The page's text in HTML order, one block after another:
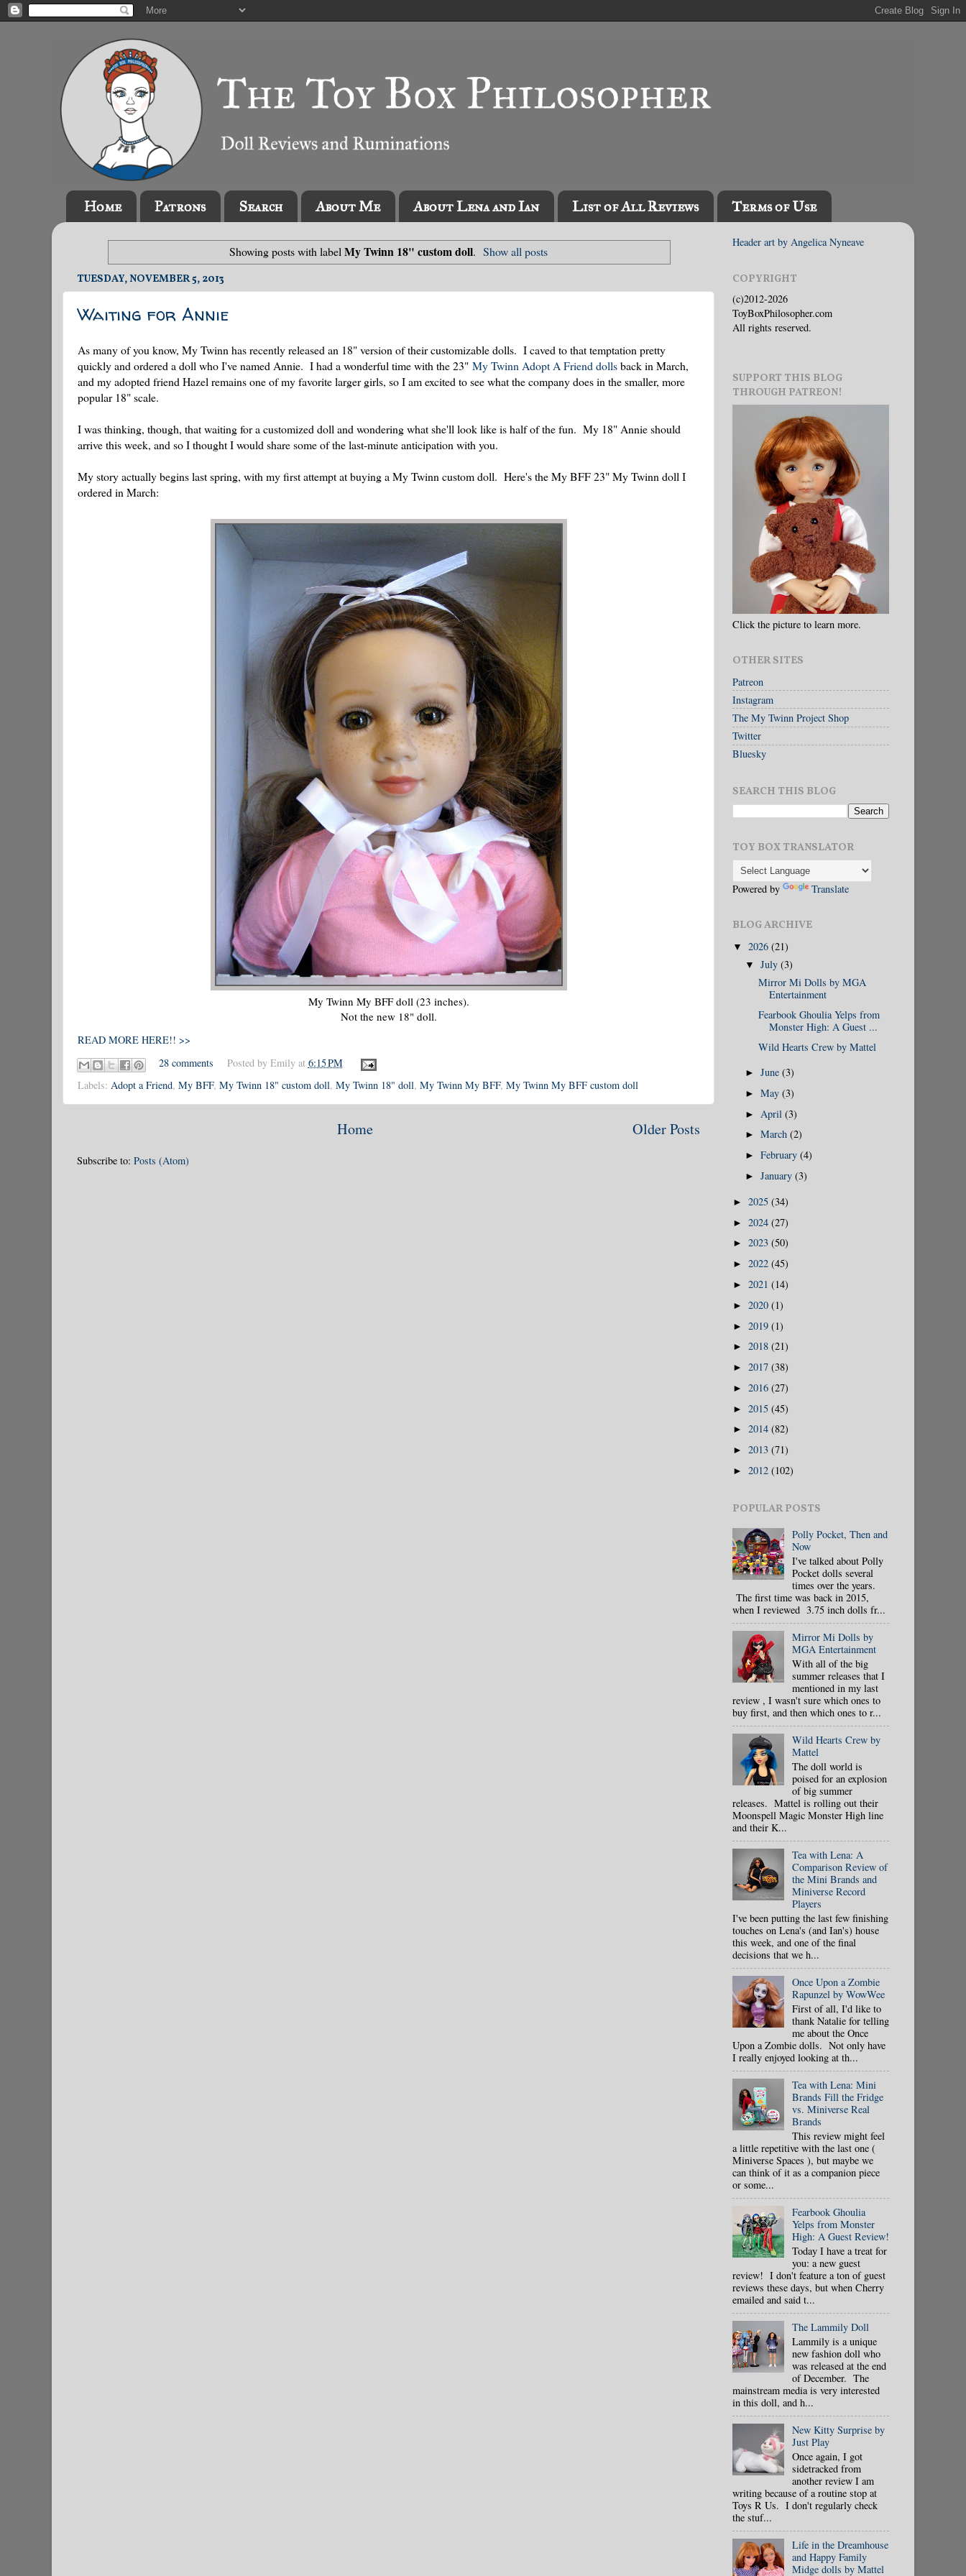
Home Patrons Search About Me About Lena and Ian List of All Reviews Terms of Use
Showing posts with label My Twinn 18" custom doll. Show all posts
TUESDAY, NOVEMBER 5, 2013
Waiting for Annie
As many of you know, My Twinn has recently released an 18" version of their customizable dolls. I caved to that temptation pretty
quickly and ordered a doll who I've named Annie. I had a wonderful time with the 23" My Twinn Adopt A Friend dollsback in March,
and my adopted friend Hazel remains one of my favorite larger girls, so I am excited to see what the company does in the smaller, more
popular 18" scale.
I was thinking, though, that waiting for a customized doll and wondering what she'll look like is half of the fun. My 18" Annie should
arrive this week, and so I thought I would share some of the last-minute anticipation with you.
My story actually begins last spring, with my first attempt at buying a My Twinn custom doll. Here's the My BFF 23" My Twinn doll I
ordered in March:
My Twinn My BFF doll (23 inches).
Not the new 18" doll.
READ MORE HERE!! >>
28 comments
Posted by Emily at 6:15 PM
Labels: Adopt a Friend, My BFF, My Twinn 18" custom doll, My Twinn 18" doll, My Twinn My BFF, My Twinn My BFF custom doll
Older Posts
Home
Subscribe to: Posts (Atom)
Header art by Angelica Nyneave
COPYRIGHT
(c)2012-2026
ToyBoxPhilosopher.com
All rights reserved.
SUPPORT THIS BLOG
THROUGH PATREON!
Click the picture to learn more.
OTHER SITES
Patreon
Instagram
The My Twinn Project Shop
Twitter
Bluesky
SEARCH THIS BLOG
TOY BOX TRANSLATOR
Powered by Translate
BLOG ARCHIVE
▼ 2026 (21)
▼July(3)
Mirror Mi Dolls by MGA
Entertainment
Fearbook Ghoulia Yelps from
Monster High: A Guest ...
Wild Hearts Crew by Mattel
►June(3)
►May(3)
► April(3)
►March(2)
►February(4)
►January(3)
► 2025 (34)
► 2024 (27)
► 2023 (50)
► 2022 (45)
► 2021 (14)
► 2020 (1)
► 2019 (1)
► 2018 (21)
► 2017 (38)
► 2016 (27)
► 2015 (45)
► 2014 (82)
► 2013 (71)
► 2012 (102)
POPULAR POSTS
Polly Pocket, Then and
Now
I've talked about Polly
Pocket dolls several
times over the years.
The first time was back in 2015,
when I reviewed 3.75 inch dolls fr...
Mirror Mi Dolls by
MGA Entertainment
With all of the big
summer releases that I
mentioned in my last
review , I wasn't sure which ones to
buy first, and then which ones to r...
Wild Hearts Crew by
Mattel
The doll world is
poised for an explosion
of big summer
releases. Mattel is rolling out their
Moonspell Magic Monster High line
and their K...
Tea with Lena: A
Comparison Review of
the Mini Brands and
Miniverse Record
Players
I've been putting the last few finishing
touches on Lena's (and Ian's) house
this week, and one of the final
decisions that we h...
Once Upon a Zombie
Rapunzel by WowWee
First of all, I'd like to
thank Natalie for telling
me about the Once
Upon a Zombie dolls. Not only have
I really enjoyed looking at th...
Tea with Lena: Mini
Brands Fill the Fridge
vs. Miniverse Real
Brands
This review might feel
a little repetitive with the last one (
Miniverse Spaces ), but maybe we
can think of it as a companion piece
or some...
Fearbook Ghoulia
Yelps from Monster
High: A Guest Review!
Today I have a treat for
you: a new guest
review! I don't feature a ton of guest
reviews these days, but when Cherry
emailed and said t...
The Lammily Doll
Lammily is a unique
new fashion doll who
was released at the end
of December. The
mainstream media is very interested
in this doll, and h...
New Kitty Surprise by
Just Play
Once again, I got
sidetracked from
another review I am
writing because of a routine stop at
Toys R Us. I don't regularly check
the stuf...
Life in the Dreamhouse
and Happy Family
Midge dolls by Mattel